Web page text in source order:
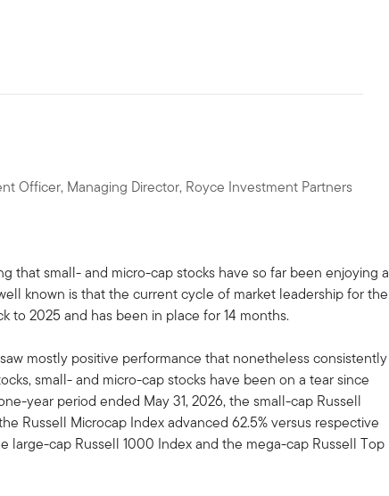
Officer, Managing Director, Royce Investment Partners
that small- and micro-cap stocks have so far been enjoying a
known is that the current cycle of market leadership for the
to 2025 and has been in place for 14 months.
mostly positive performance that nonetheless consistently
small- and micro-cap stocks have been on a tear since
year period ended May 31, 2026, the small-cap Russell
Russell Microcap Index advanced 62.5% versus respective
large-cap Russell 1000 Index and the mega-cap Russell Top